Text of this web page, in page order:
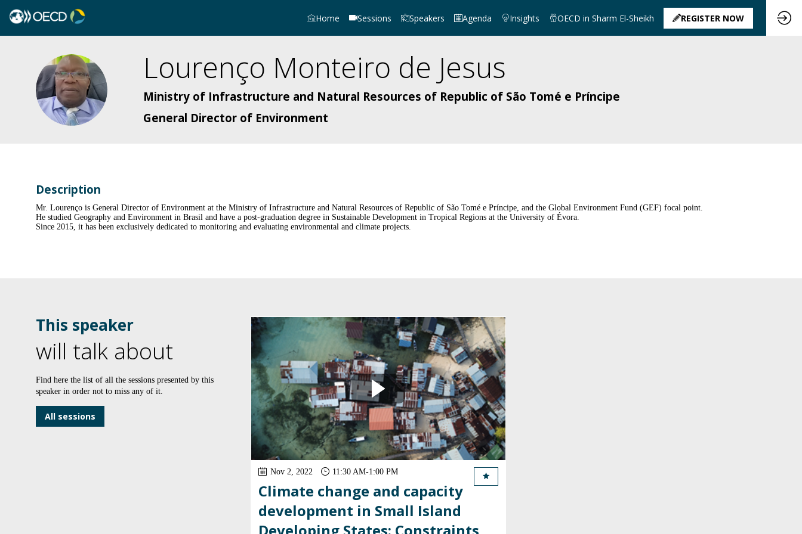
Home Sessions Speakers Agenda Insights OECD in Sharm El-Sheikh REGISTER NOW
LMDJ
Lourenço Monteiro de Jesus
Ministry of Infrastructure and Natural Resources of Republic of São Tomé e Príncipe
General Director of Environment
Description
Mr. Lourenço is General Director of Environment at the Ministry of Infrastructure and Natural Resources of Republic of São Tomé e Príncipe, and the Global Environment Fund (GEF) focal point.
He studied Geography and Environment in Brasil and have a post-graduation degree in Sustainable Development in Tropical Regions at the University of Évora.
This speaker
will talk about
Find here the list of all the sessions presented by this
speaker in order not to miss any of it.
All sessions
Nov 2, 2022 11:30 AM-1:00 PM
Climate change and capacity
development in Small Island
Developing States: Constraints